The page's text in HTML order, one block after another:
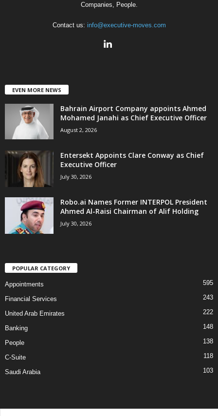
Companies, People.
Contact us: info@executive-moves.com
EVEN MORE NEWS
Bahrain Airport Company appoints Ahmed
Mohamed Janahi as Chief Executive Officer
August 2, 2026
Entersekt Appoints Clare Conway as Chief
Executive Officer
July 30, 2026
Robo.ai Names Former INTERPOL President
Ahmed Al-Raisi Chairman of Alif Holding
July 30, 2026
POPULAR CATEGORY
Appointments 595
Financial Services 243
United Arab Emirates 222
Banking 148
People 138
C-Suite 118
Saudi Arabia 103